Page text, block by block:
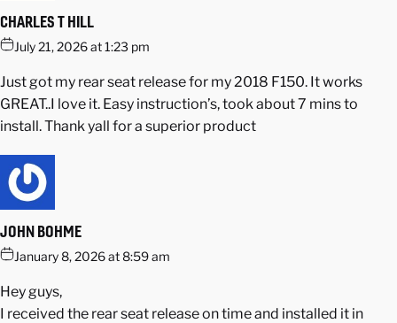
CHARLES T HILL
July 21, 2026 at 1:23 pm
Just got my rear seat release for my 2018 F150. It works
GREAT..I love it. Easy instruction’s, took about 7 mins to
install. Thank yall for a superior product
JOHN BOHME
January 8, 2026 at 8:59 am
Hey guys,
I received the rear seat release on time and installed it in